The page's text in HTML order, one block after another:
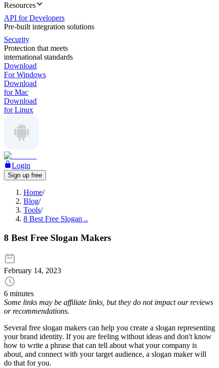
Resources
API for Developers
Pre-built integration solutions
Security
Protection that meets
international standards
Download
For Windows
Download
for Mac
Download
for Linux
Login
Sign up free
Home/
Blog/
Tools/
8 Best Free Slogan ..
8 Best Free Slogan Makers
February 14, 2023
6 minutes
Some links may be affiliate links, but they do not impact our reviews
or recommendations.
Several free slogan makers can help you create a slogan representing
your brand identity. If you are feeling without ideas and don't know
how to write a phrase that can tell about what your company is
about, and connect with your target audience, a slogan maker will
do that for you.